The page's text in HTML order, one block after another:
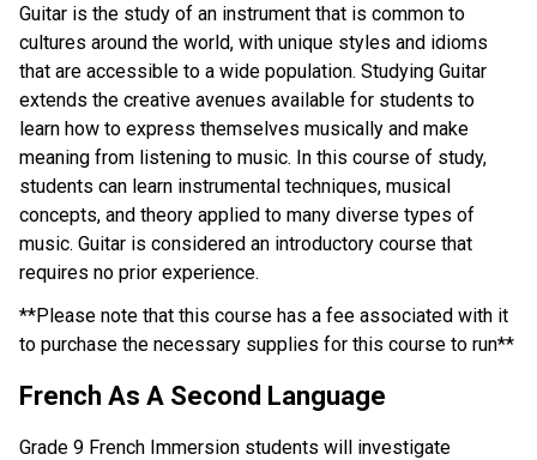
Guitar is the study of an instrument that is common to
cultures around the world, with unique styles and idioms
that are accessible to a wide population. Studying Guitar
extends the creative avenues available for students to
learn how to express themselves musically and make
meaning from listening to music. In this course of study,
students can learn instrumental techniques, musical
concepts, and theory applied to many diverse types of
music. Guitar is considered an introductory course that
requires no prior experience.
**Please note that this course has a fee associated with it
to purchase the necessary supplies for this course to run**
French As A Second Language
Grade 9 French Immersion students will investigate